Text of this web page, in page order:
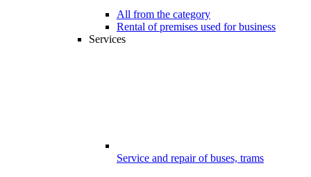
All from the category
Rental of premises used for business
Services
Service and repair of buses, trams